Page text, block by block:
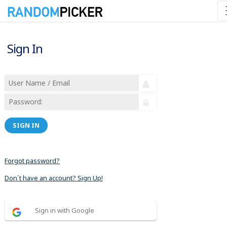
Sign In
SIGN IN
Forgot password?
Don´t have an account? Sign Up!
Sign in with Google